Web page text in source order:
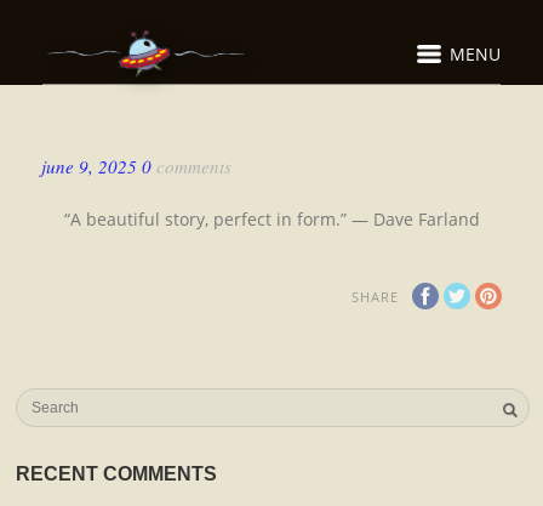
MENU
june 9, 2025 0comments
“A beautiful story, perfect in form.” — Dave Farland
SHARE
RECENT COMMENTS